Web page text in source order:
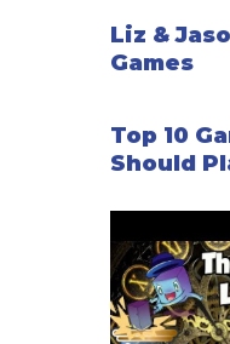
Liz &
Games
Top 10
Should